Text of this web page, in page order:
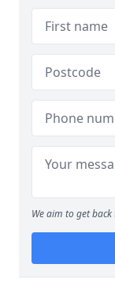
We aim to get